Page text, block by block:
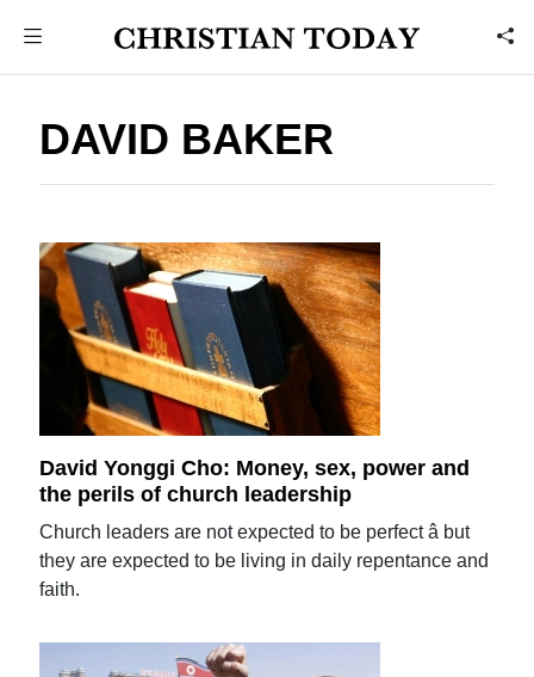
DAVID BAKER
David Yonggi Cho: Money, sex, power and
the perils of church leadership
Church leaders are not expected to be perfect â but
they are expected to be living in daily repentance and
faith.